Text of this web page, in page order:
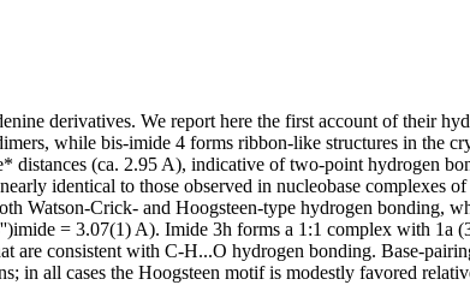
derivatives. We report here the first account of their
while bis-imide 4 forms ribbon-like structures in the
distances (ca. 2.95 A), indicative of two-point hydrogen
identical to those observed in nucleobase complexes
Watson-Crick- and Hoogsteen-type hydrogen bonding,
= 3.07(1) A). Imide 3h forms a 1:1 complex with 1a
consistent with C-H...O hydrogen bonding. Base-
all cases the Hoogsteen motif is modestly favored